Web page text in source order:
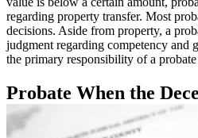
regarding property transfer. Most
decisions. Aside from property, a
judgment regarding competency and
the primary responsibility of a
Probate When the